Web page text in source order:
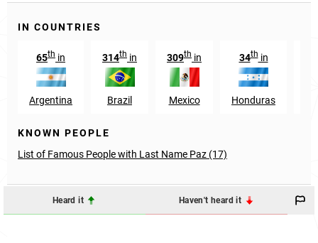
IN COUNTRIES
65th in
Argentina
314th in
Brazil
309th in
Mexico
34thin
Honduras
KNOWN PEOPLE
List of Famous People with Last Name Paz (17)
Heard it Haven't heard it